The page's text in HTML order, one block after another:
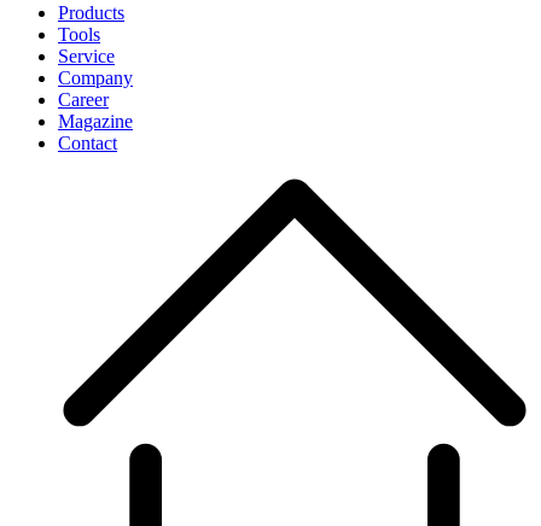
Products
Tools
Service
Company
Career
Magazine
Contact